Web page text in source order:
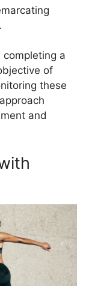
a
of
these
and